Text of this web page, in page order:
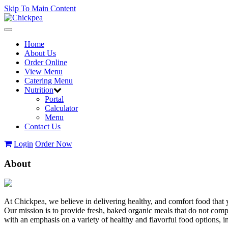
Skip To Main Content
Toggle
navigationHome
About Us
Order Online
View Menu
Catering Menu
Nutrition
Portal
Calculator
Menu
Contact Us
Login Order Now
About
At Chickpea, we believe in delivering healthy, and comfort food that
Our mission is to provide fresh, baked organic meals that do not
with an emphasis on a variety of healthy and flavorful food options,